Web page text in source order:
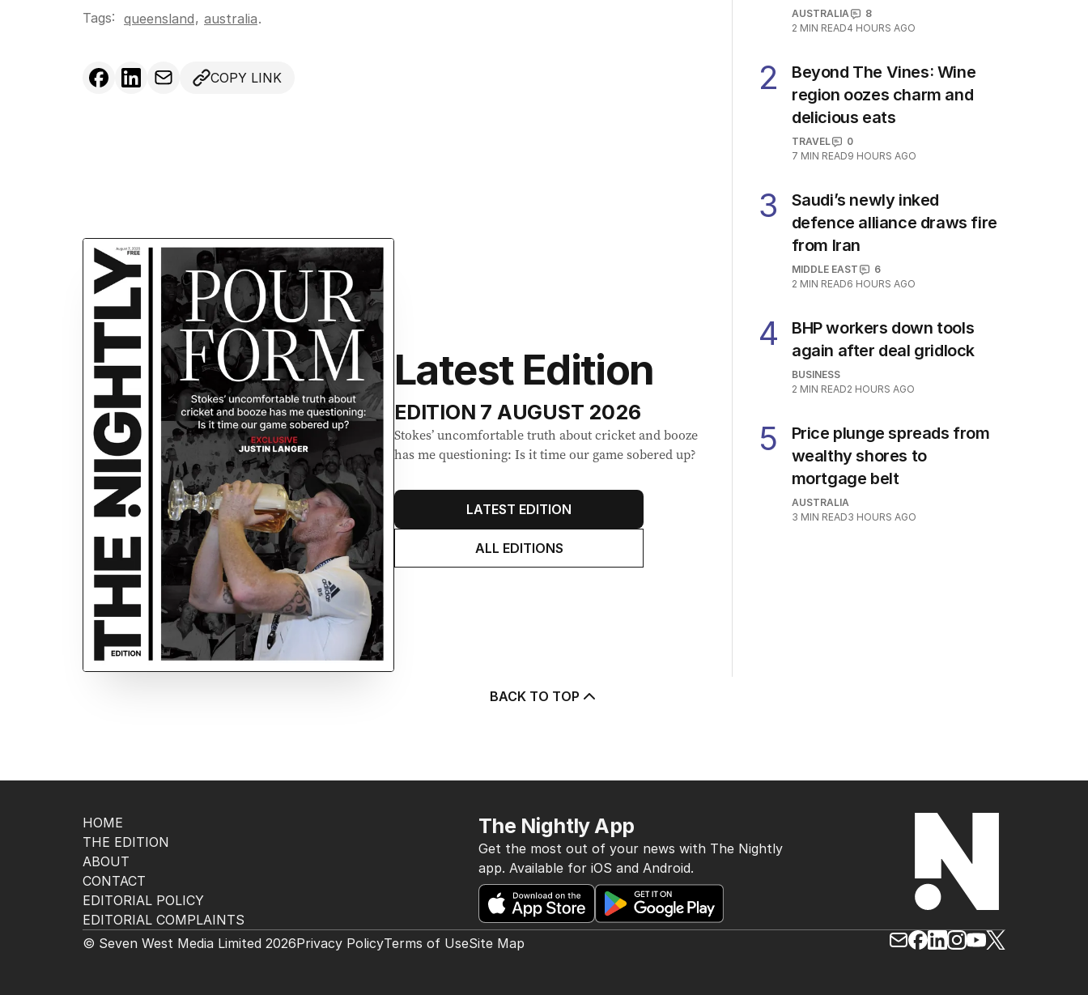
Tags: queensland, australia.
COPY LINK
Latest Edition
EDITION 7 AUGUST 2026
Stokes’ uncomfortable truth about cricket and booze
has me questioning: Is it time our game sobered up?
LATEST EDITION
ALL EDITIONS
AUSTRALIA
8
2 MIN READ4 HOURS AGO
2
Beyond The Vines: Wine
region oozes charm and
delicious eats
TRAVEL
0
7 MIN READ9 HOURS AGO
3
Saudi’s newly inked
defence alliance draws fire
from Iran
MIDDLE EAST
6
2 MIN READ6 HOURS AGO
4
BHP workers down tools
again after deal gridlock
BUSINESS
2 MIN READ2 HOURS AGO
5
Price plunge spreads from
wealthy shores to
mortgage belt
AUSTRALIA
3 MIN READ3 HOURS AGO
BACK TO TOP
HOME
THE EDITION
ABOUT
CONTACT
EDITORIAL POLICY
EDITORIAL COMPLAINTS
The Nightly App
Get the most out of your news with The Nightly
app. Available for iOS and Android.
© Seven West Media Limited 2026Privacy PolicyTerms of UseSite Map